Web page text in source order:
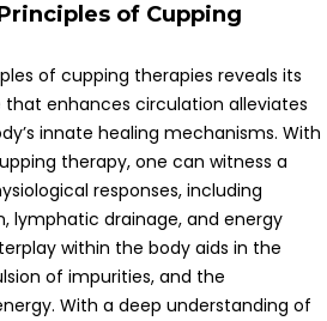
of Cupping
of cupping therapies reveals its
enhances circulation alleviates
innate healing mechanisms. With
therapy, one can witness a
responses, including
lymphatic drainage, and energy
within the body aids in the
of impurities, and the
With a deep understanding of